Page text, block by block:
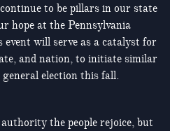
to be pillars in our state
hope at the Pennsylvania
will serve as a catalyst for
and nation, to initiate similar
election this fall.
the people rejoice, but